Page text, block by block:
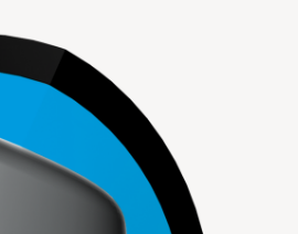
All Shoes
Register Your Product
Warranties